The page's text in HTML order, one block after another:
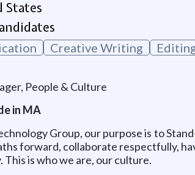
States
Creative Writing
People & Culture
in MA
Group, our purpose is to
forward, collaborate respectfully,
This is who we are, our culture.